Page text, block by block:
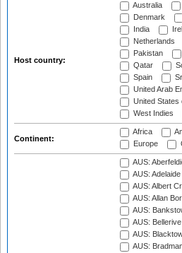
Host country:
Australia
Denmark
India
Netherlands
Pakistan
Qatar
Spain
United Arab
United States
West Indies
Continent:
Africa
Europe
AUS:
AUS: Adelaide
AUS: Albert
AUS: Allan
AUS:
AUS:
AUS:
AUS: